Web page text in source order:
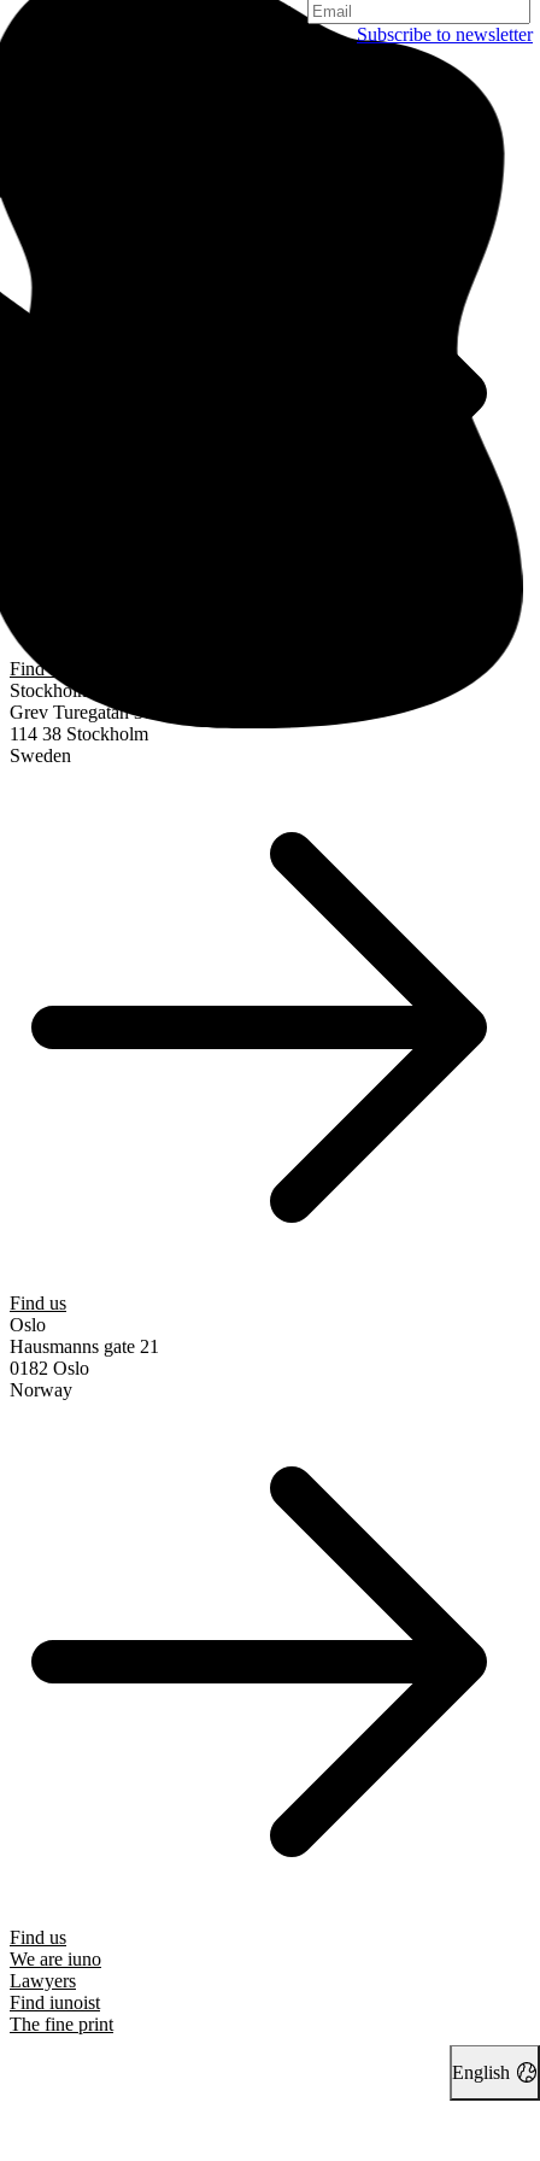
Subscribe to newsletter
Find us
Stockholm
Grev Turegatan 30
114 38 Stockholm
Sweden
Find us
Oslo
Hausmanns gate 21
0182 Oslo
Norway
Find us
We are iuno
Lawyers
Find iunoist
The fine print
English